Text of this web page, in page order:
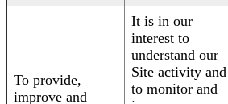
To provide,
improve and
It is in our
interest to
understand our
Site activity and
to monitor and